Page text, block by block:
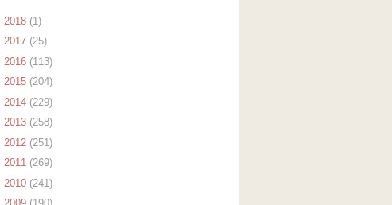
2018 (1)
2017 (25)
2016 (113)
2015 (204)
2014 (229)
2013 (258)
2012 (251)
2011 (269)
2010 (241)